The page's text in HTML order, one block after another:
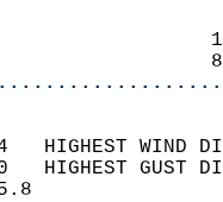
14   HIGHEST
20   HIGHEST